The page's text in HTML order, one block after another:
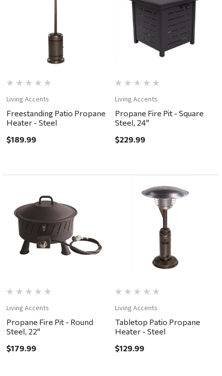
Living Accents
Freestanding Patio Propane
Heater - Steel
$189.99
Living Accents
Propane Fire Pit - Square
Steel, 24"
$229.99
Living Accents
Propane Fire Pit - Round
Steel, 22"
$179.99
Living Accents
Tabletop Patio Propane
Heater - Steel
$129.99